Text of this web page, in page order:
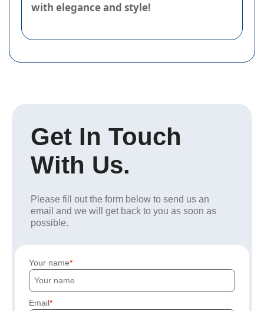
with elegance and style!
Get In Touch
With Us.
Please fill out the form below to send us an
email and we will get back to you as soon as
possible.
Your name
Email